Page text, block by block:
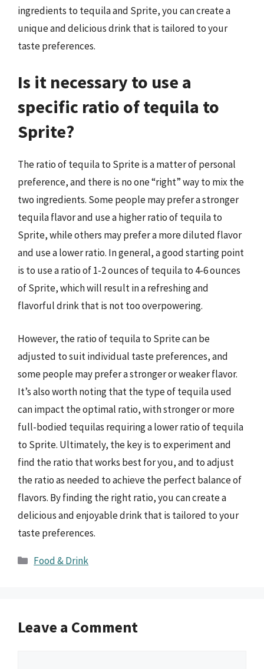
ingredients to tequila and Sprite, you can create a
unique and delicious drink that is tailored to your
taste preferences.
Is it necessary to use a
specific ratio of tequila to
Sprite?
The ratio of tequila to Sprite is a matter of personal
preference, and there is no one “right” way to mix the
two ingredients. Some people may prefer a stronger
tequila flavor and use a higher ratio of tequila to
Sprite, while others may prefer a more diluted flavor
and use a lower ratio. In general, a good starting point
is to use a ratio of 1-2 ounces of tequila to 4-6 ounces
of Sprite, which will result in a refreshing and
flavorful drink that is not too overpowering.
However, the ratio of tequila to Sprite can be
adjusted to suit individual taste preferences, and
some people may prefer a stronger or weaker flavor.
It’s also worth noting that the type of tequila used
can impact the optimal ratio, with stronger or more
full-bodied tequilas requiring a lower ratio of tequila
to Sprite. Ultimately, the key is to experiment and
find the ratio that works best for you, and to adjust
the ratio as needed to achieve the perfect balance of
flavors. By finding the right ratio, you can create a
delicious and enjoyable drink that is tailored to your
taste preferences.
Categories
Food & Drink
Leave a Comment